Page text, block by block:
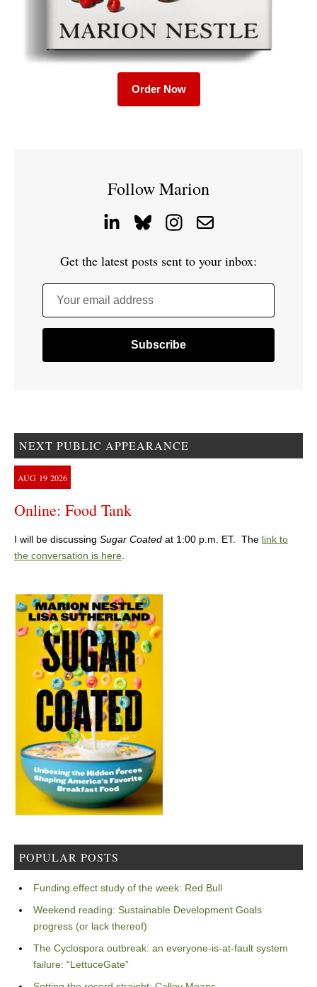
Order Now
Follow Marion
Get the latest posts sent to your inbox:
Your email address
NEXT PUBLIC APPEARANCE
AUG 19 2026
Online: Food Tank
I will be discussing Sugar Coated at 1:00 p.m. ET. The link to
the conversation is here
POPULAR POSTS
Funding effect study of the week: Red Bull
Weekend reading: Sustainable Development Goals
progress (or lack thereof)
The Cyclospora outbreak: an everyone-is-at-fault system
failure: “LettuceGate”